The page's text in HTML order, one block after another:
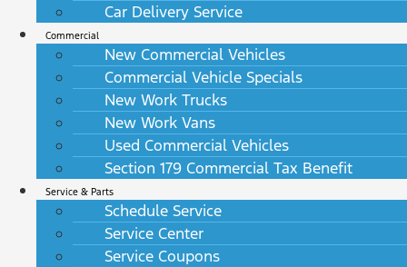
Car Delivery Service
Commercial
New Commercial Vehicles
Commercial Vehicle Specials
New Work Trucks
New Work Vans
Used Commercial Vehicles
Section 179 Commercial Tax Benefit
Service & Parts
Schedule Service
Service Center
Service Coupons